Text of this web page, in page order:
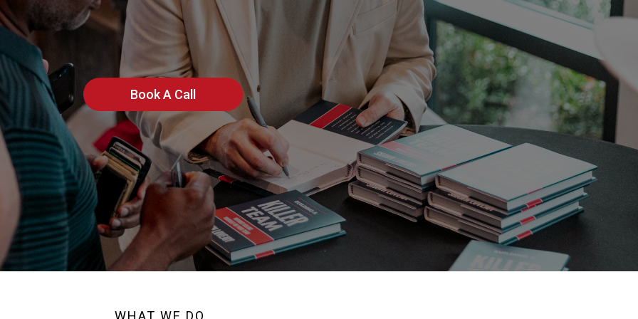
Build Killer Teams
Book A Call
WHAT WE DO